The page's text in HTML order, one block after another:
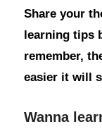
Share your
learning tips
remember,
easier it will
Wanna